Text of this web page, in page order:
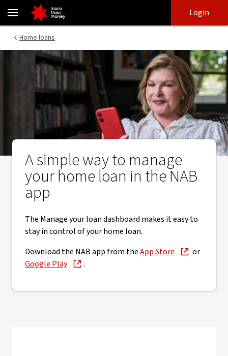
How the NAB app makes managing your home loan easier - NAB
login
main
Login
Home loans
A simple way to manage
your home loan in the NAB
app
The Manage your loan dashboard makes it easy to
stay in control of your home loan.
Download the NAB app from theApp Store
or
Google Play
.